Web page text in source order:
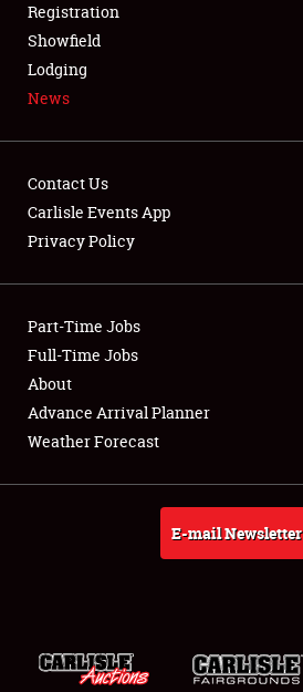
SPONSORSHIP
LODGING
Showfield
Club Relations
Full-Time Jobs
About
Weather Forecast
Registration
Showfield
Lodging
News
Contact Us
Carlisle Events App
Privacy Policy
Part-Time Jobs
Full-Time Jobs
About
Advance Arrival Planner
Weather Forecast
E-mail Newsletter